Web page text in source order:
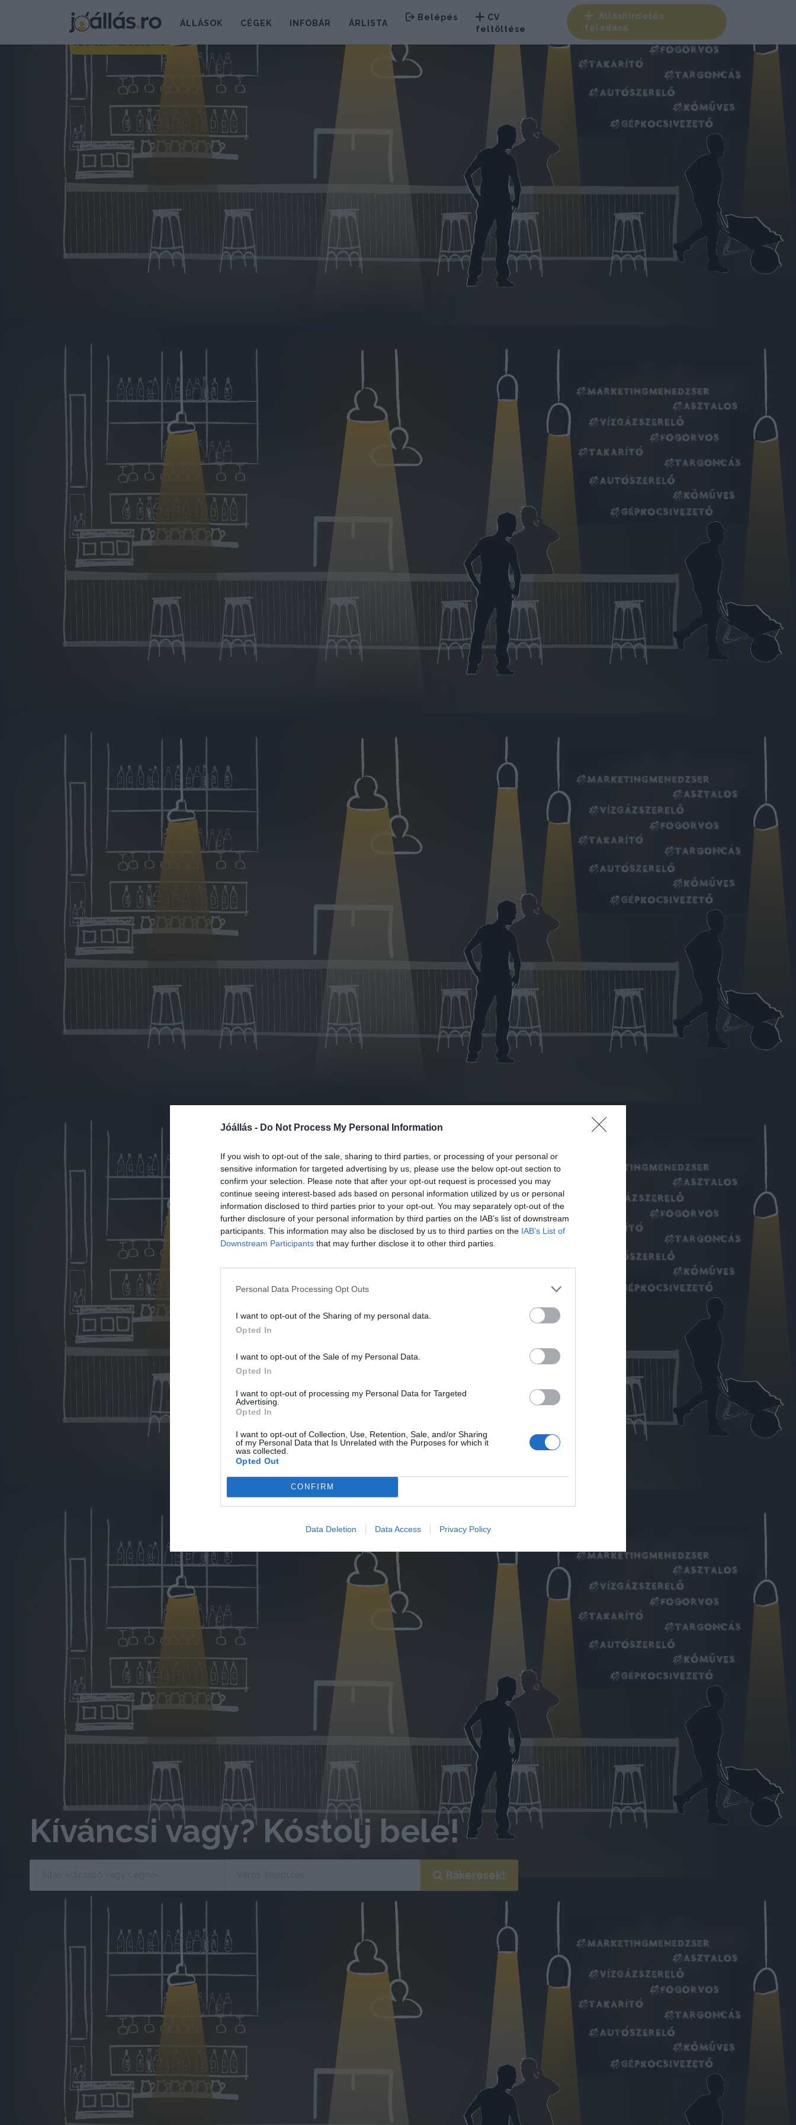
Jóállás - Do Not Process My Personal Information
If you wish to opt-out of the sale, sharing to third parties, or processing of your personal or
sensitive information for targeted advertising by us, please use the below opt-out section to
confirm your selection. Please note that after your opt-out request is processed you may
continue seeing interest-based ads based on personal information utilized by us or personal
information disclosed to third parties prior to your opt-out. You may separately opt-out of the
further disclosure of your personal information by third parties on the IAB’s list of downstream
participants. This information may also be disclosed by us to third parties on the IAB’s List of
Downstream Participants that may further disclose it to other third parties.
Personal Data Processing Opt Outs
I want to opt-out of the Sharing of my personal data.
Opted In
I want to opt-out of the Sale of my Personal Data.
Opted In
I want to opt-out of processing my Personal Data for Targeted
Advertising.
Opted In
I want to opt-out of Collection, Use, Retention, Sale, and/or Sharing
of my Personal Data that Is Unrelated with the Purposes for which it
was collected.
Opted Out
CONFIRM
Data Deletion Data Access Privacy Policy
ÁLLÁSOK CÉGEK INFOBÁR ÁRLISTA
Belépés
CV
feltöltése
Álláshirdetés
feladása
AZ ERDÉLYI ÁLLÁSBISZTRÓ
Kíváncsi vagy? Kóstolj bele!
Rákeresek!